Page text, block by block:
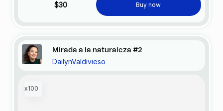
$30 Buy now
Mirada a la naturaleza #2
DailynValdivieso
x100